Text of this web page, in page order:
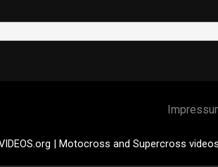
| Motocross and Supercross